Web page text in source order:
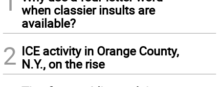
when classier insults are
available?
2 ICE activity in Orange County,
N.Y., on the rise